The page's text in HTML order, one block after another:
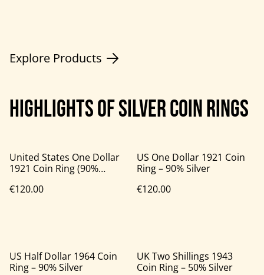
Explore Products
Highlights of silver coin rings
United States One Dollar
1921 Coin Ring (90%
€120.00
US One Dollar 1921 Coin
Ring – 90% Silver
€120.00
US Half Dollar 1964 Coin
Ring – 90% Silver
UK Two Shillings 1943
Coin Ring – 50% Silver